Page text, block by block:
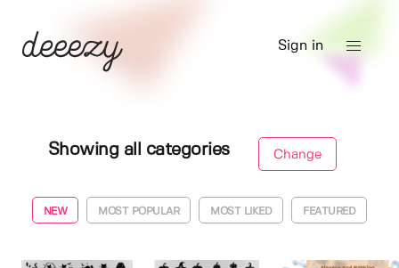
Sign in
Showing all categories Change
NEW MOST POPULAR MOST LIKED FEATURED